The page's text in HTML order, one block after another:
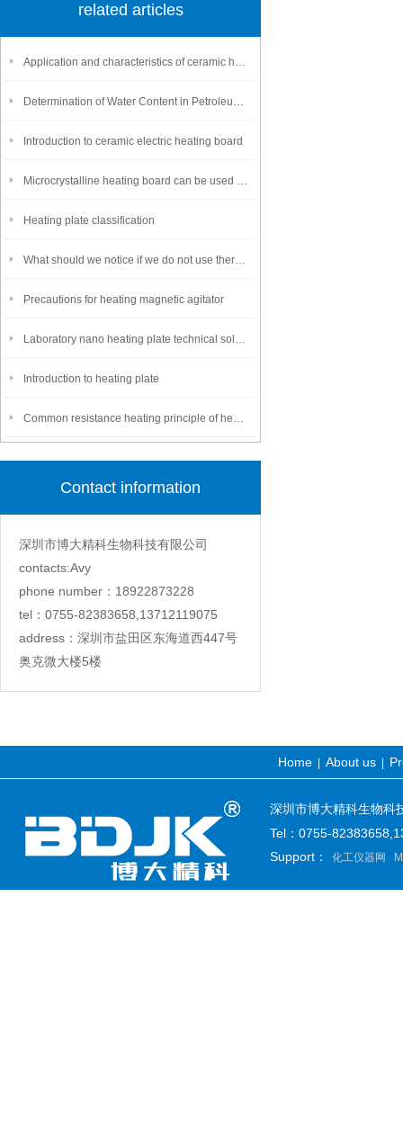
related articles
Application and characteristics of ceramic heating plate
Determination of Water Content in Petroleum Products~Distillation Method
Introduction to ceramic electric heating board
Microcrystalline heating board can be used in various industries
Heating plate classification
What should we notice if we do not use thermostatic heating cover for a long time
Precautions for heating magnetic agitator
Laboratory nano heating plate technical solution
Introduction to heating plate
Common resistance heating principle of heating plate
Contact information
深圳市博大精科生物科技有限公司
contacts:Avy
phone number：18922873228
tel：0755-82383658,13712119075
address：深圳市盐田区东海道西447号
奥克微大楼5楼
Home| About us|
深圳市博大精科生物
Tel：0755-
Support：
化工仪器网